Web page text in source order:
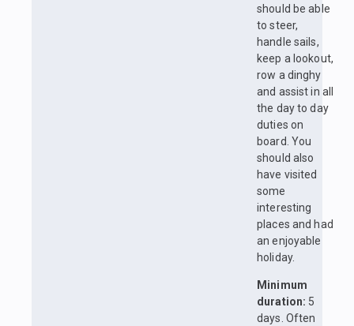
should be able
to steer,
handle sails,
keep a lookout,
row a dinghy
and assist in all
the day to day
duties on
board. You
should also
have visited
some
interesting
places and had
an enjoyable
holiday.
Minimum
duration: 5
days. Often